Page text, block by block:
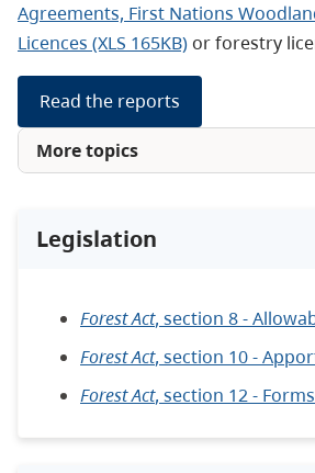
Agreements, First Nations
Licences (XLS 165KB) or forestry
Read the reports
More topics
Legislation
Forest Act, section 8 -
Forest Act, section 10 -
Forest Act, section 12 -